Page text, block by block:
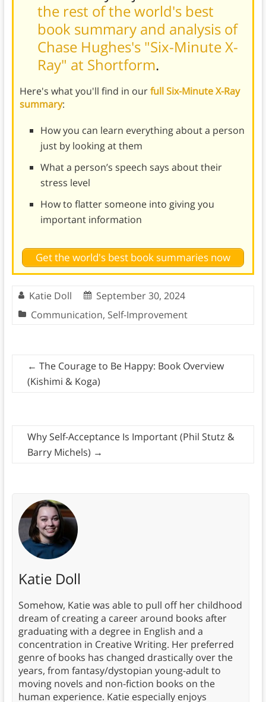
the rest of the world's best
book summary and analysis of
Chase Hughes's "Six-Minute X-
Ray" at Shortform.
Here's what you'll find in ourfull Six-Minute X-Ray
summary:
How you can learn everything about a person
just by looking at them
What a person’s speech says about their
stress level
How to flatter someone into giving you
important information
Get the world's best book summaries now
Katie Doll
September 30, 2024
Communication, Self-Improvement
← The Courage to Be Happy: Book Overview
(Kishimi & Koga)
Why Self-Acceptance Is Important (Phil Stutz &
Barry Michels) →
Katie Doll
Somehow, Katie was able to pull off her childhood
dream of creating a career around books after
graduating with a degree in English and a
concentration in Creative Writing. Her preferred
genre of books has changed drastically over the
years, from fantasy/dystopian young-adult to
moving novels and non-fiction books on the
human experience. Katie especially enjoys